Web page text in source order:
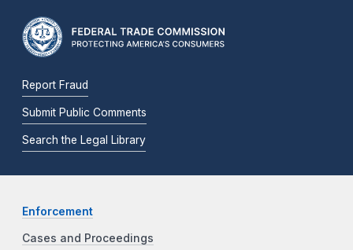
Report Fraud
Submit Public Comments
Search the Legal Library
Enforcement
Cases and Proceedings